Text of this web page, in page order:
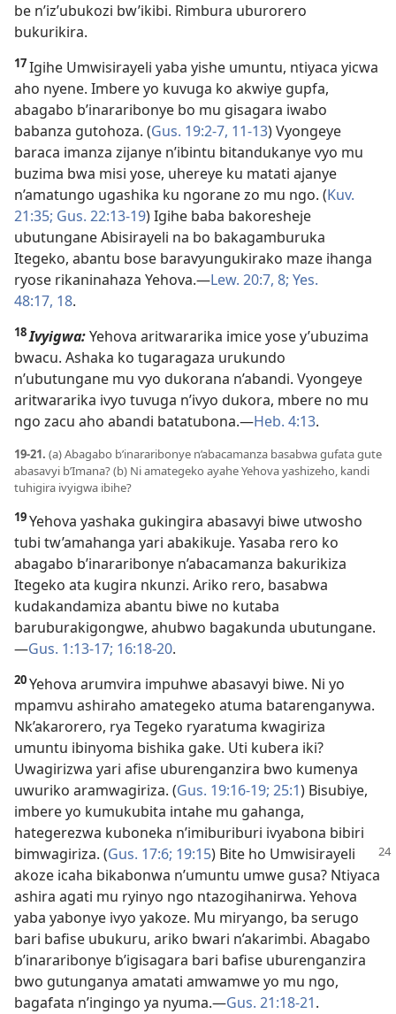
be n’iz’ubukozi bw’ikibi. Rimbura uburorero
bukurikira.
17Igihe Umwisirayeli yaba yishe umuntu, ntiyaca yicwa
aho nyene. Imbere yo kuvuga ko akwiye gupfa,
abagabo b’inararibonye bo mu gisagara iwabo
babanza gutohoza. (Gus. 19:2-7, 11-13) Vyongeye
baraca imanza zijanye n’ibintu bitandukanye vyo mu
buzima bwa misi yose, uhereye ku matati ajanye
n’amatungo ugashika ku ngorane zo mu ngo. (Kuv.
21:35; Gus. 22:13-19) Igihe baba bakoresheje
ubutungane Abisirayeli na bo bakagamburuka
Itegeko, abantu bose baravyungukirako maze ihanga
ryose rikaninahaza Yehova.​—Lew. 20:7, 8; Yes.
48:17, 18.
18Ivyigwa:Yehova aritwararika imice yose y’ubuzima
bwacu. Ashaka ko tugaragaza urukundo
n’ubutungane mu vyo dukorana n’abandi. Vyongeye
aritwararika ivyo tuvuga n’ivyo dukora, mbere no mu
ngo zacu aho abandi batatubona.​—Heb. 4:13.
19-21. (a) Abagabo b’inararibonye n’abacamanza basabwa gufata gute
abasavyi b’Imana? (b) Ni amategeko ayahe Yehova yashizeho, kandi
tuhigira ivyigwa ibihe?
19Yehova yashaka gukingira abasavyi biwe utwosho
tubi tw’amahanga yari abakikuje. Yasaba rero ko
abagabo b’inararibonye n’abacamanza bakurikiza
Itegeko ata kugira nkunzi. Ariko rero, basabwa
kudakandamiza abantu biwe no kutaba
baruburakigongwe, ahubwo bagakunda ubutungane.​
—Gus. 1:13-17; 16:18-20.
20Yehova arumvira impuhwe abasavyi biwe. Ni yo
mpamvu ashiraho amategeko atuma batarenganywa.
Nk’akarorero, rya Tegeko ryaratuma kwagiriza
umuntu ibinyoma bishika gake. Uti kubera iki?
Uwagirizwa yari afise uburenganzira bwo kumenya
uwuriko aramwagiriza. (Gus. 19:16-19; 25:1) Bisubiye,
imbere yo kumukubita intahe mu gahanga,
hategerezwa kuboneka n’imiburiburi ivyabona bibiri
bimwagiriza. (Gus. 17:6; 19:15) Bite ho Umwisirayeli
akoze icaha bikabonwa n’umuntu umwe gusa? Ntiyaca
ashira agati mu ryinyo ngo ntazogihanirwa. Yehova
yaba yabonye ivyo yakoze. Mu miryango, ba serugo
bari bafise ubukuru, ariko bwari n’akarimbi. Abagabo
b’inararibonye b’igisagara bari bafise uburenganzira
bwo gutunganya amatati amwamwe yo mu ngo,
bagafata n’ingingo ya nyuma.​—Gus. 21:18-21.